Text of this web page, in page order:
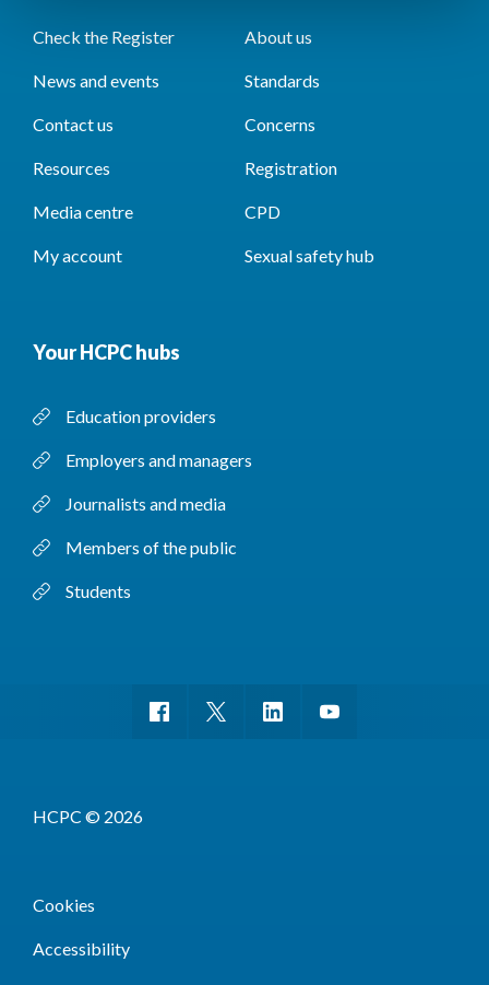
Check the Register About us
News and events Standards
Contact us Concerns
Resources Registration
Media centre CPD
My account Sexual safety hub
Your HCPC hubs
Education providers
Employers and managers
Journalists and media
Members of the public
Students
HCPC © 2026
Cookies
Accessibility